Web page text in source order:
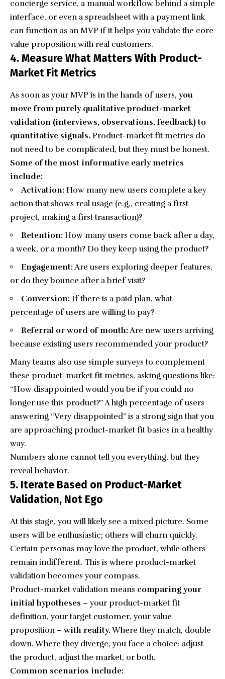
concierge service, a manual workflow behind a simple
interface, or even a spreadsheet with a payment link
can function as an MVP if it helps you validate the core
value proposition with real customers.
4. Measure What Matters With Product-
Market Fit Metrics
As soon as your MVP is in the hands of users, you
move from purely qualitative product-market
validation (interviews, observations, feedback) to
quantitative signals. Product-market fit metrics do
not need to be complicated, but they must be honest.
Some of the most informative early metrics
include:
Activation: How many new users complete a key
action that shows real usage (e.g., creating a first
project, making a first transaction)?
Retention: How many users come back after a day,
a week, or a month? Do they keep using the product?
Engagement:Are users exploring deeper features,
or do they bounce after a brief visit?
Conversion: If there is a paid plan, what
percentage of users are willing to pay?
Referral or word of mouth:Are new users arriving
because existing users recommended your product?
Many teams also use simple surveys to complement
these product-market fit metrics, asking questions like:
“How disappointed would you be if you could no
longer use this product?” A high percentage of users
answering “Very disappointed” is a strong sign that you
are approaching product-market fit basics in a healthy
way.
Numbers alone cannot tell you everything, but they
reveal behavior.
5. Iterate Based on Product-Market
Validation, Not Ego
At this stage, you will likely see a mixed picture. Some
users will be enthusiastic; others will churn quickly.
Certain personas may love the product, while others
remain indifferent. This is where product-market
validation becomes your compass.
Product-market validation means comparing your
initial hypotheses – your product-market fit
definition, your target customer, your value
proposition – with reality.Where they match, double
down. Where they diverge, you face a choice: adjust
the product, adjust the market, or both.
Common scenarios include: